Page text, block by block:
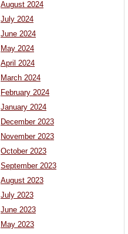
August 2024
July 2024
June 2024
May 2024
April 2024
March 2024
February 2024
January 2024
December 2023
November 2023
October 2023
September 2023
August 2023
July 2023
June 2023
May 2023